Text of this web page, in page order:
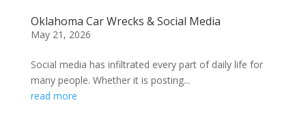
Oklahoma Car Wrecks & Social Media
May 21, 2026
Social media has infiltrated every part of daily life for
many people. Whether it is posting...
read more